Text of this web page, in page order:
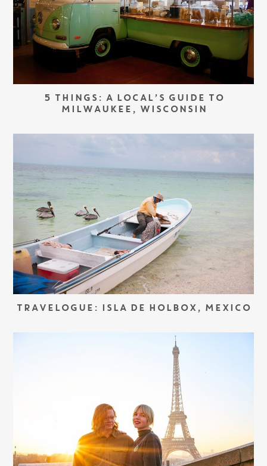
5 THINGS: A LOCAL’S GUIDE TO
MILWAUKEE, WISCONSIN
TRAVELOGUE: ISLA DE HOLBOX, MEXICO